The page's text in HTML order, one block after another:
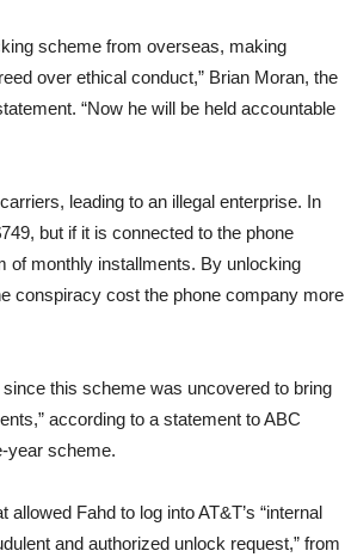
scheme from overseas, making
over ethical conduct,” Brian Moran, the
“Now he will be held accountable
leading to an illegal enterprise. In
but if it is connected to the phone
of monthly installments. By unlocking
conspiracy cost the phone company more
this scheme was uncovered to bring
according to a statement to ABC
year scheme.
Fahd to log into AT&T’s “internal
and authorized unlock request,” from